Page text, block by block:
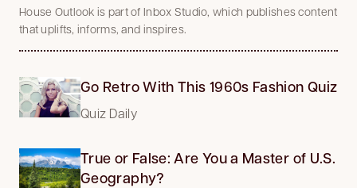
House Outlook is part of Inbox Studio, which publishes content
that uplifts, informs, and inspires.
Go Retro With This 1960s Fashion Quiz
Quiz Daily
True or False: Are You a Master of U.S.
Geography?